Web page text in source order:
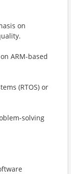
on
ARM-based
(RTOS) or
solving